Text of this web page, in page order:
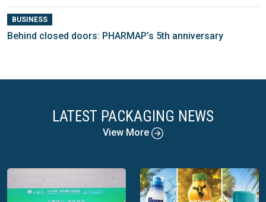
BUSINESS
Behind closed doors: PHARMAP’s 5th anniversary
LATEST PACKAGING NEWS
View More